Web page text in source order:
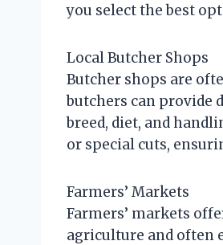
you select the best
Local Butcher Shops
Butcher shops are
butchers can provide
breed, diet, and
or special cuts,
Farmers’ Markets
Farmers’ markets
agriculture and often